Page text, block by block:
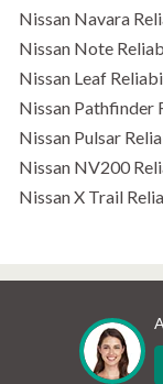
Nissan Navara
Nissan Note
Nissan Leaf
Nissan Pathfinder
Nissan Pulsar
Nissan NV200
Nissan X Trail